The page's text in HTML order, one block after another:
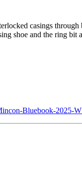
casings
shoe and the ring
Bluebook-2025-